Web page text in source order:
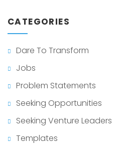
CATEGORIES
Dare To Transform
Jobs
Problem Statements
Seeking Opportunities
Seeking Venture Leaders
Templates